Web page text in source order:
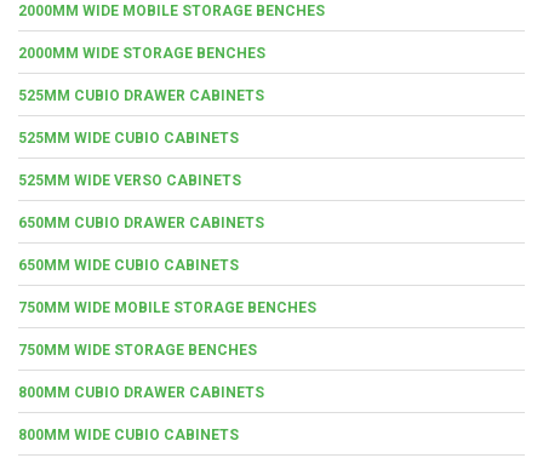
2000MM WIDE MOBILE STORAGE BENCHES
2000MM WIDE STORAGE BENCHES
525MM CUBIO DRAWER CABINETS
525MM WIDE CUBIO CABINETS
525MM WIDE VERSO CABINETS
650MM CUBIO DRAWER CABINETS
650MM WIDE CUBIO CABINETS
750MM WIDE MOBILE STORAGE BENCHES
750MM WIDE STORAGE BENCHES
800MM CUBIO DRAWER CABINETS
800MM WIDE CUBIO CABINETS